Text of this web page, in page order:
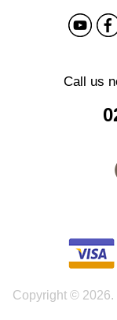
Call us
Copyright ©